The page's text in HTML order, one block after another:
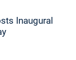
Inaugural